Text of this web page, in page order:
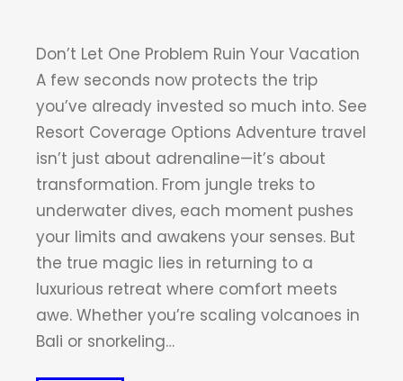
Don’t Let One Problem Ruin Your Vacation
A few seconds now protects the trip
you’ve already invested so much into. See
Resort Coverage Options Adventure travel
isn’t just about adrenaline—it’s about
transformation. From jungle treks to
underwater dives, each moment pushes
your limits and awakens your senses. But
the true magic lies in returning to a
luxurious retreat where comfort meets
awe. Whether you’re scaling volcanoes in
Bali or snorkeling…